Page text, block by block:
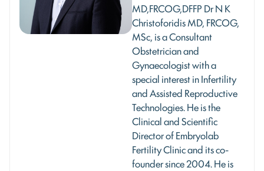
MD,FRCOG,DFFP Dr N K
Christoforidis MD, FRCOG,
MSc, is a Consultant
Obstetrician and
Gynaecologist with a
special interest in Infertility
and Assisted Reproductive
Technologies. He is the
Clinical and Scientific
Director of Embryolab
Fertility Clinic and its co-
founder since 2004. He is